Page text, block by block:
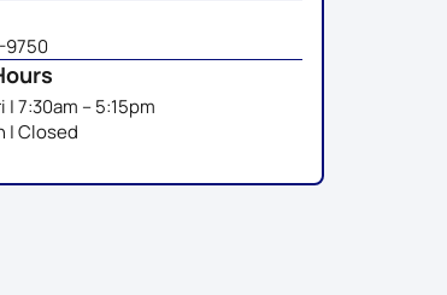
9750
| 7:30am – 5:15pm
| Closed